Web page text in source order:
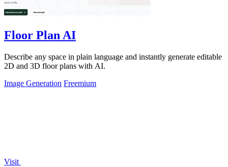
Floor Plan AI
Describe any space in plain language and instantly generate editable
2D and 3D floor plans with AI.
Image Generation Freemium
Visit